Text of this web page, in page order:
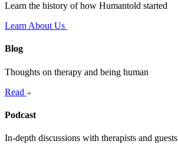
Learn the history of how Humantold started
Learn About Us
Blog
Thoughts on therapy and being human
Read
Podcast
In-depth discussions with therapists and guests